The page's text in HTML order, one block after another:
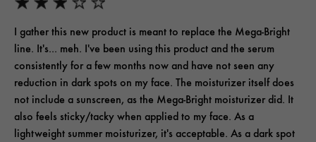
I gather this new product is meant to replace the Mega-Bright
line. It's... meh. I've been using this product and the serum
consistently for a few months now and have not seen any
reduction in dark spots on my face. The moisturizer itself does
not include a sunscreen, as the Mega-Bright moisturizer did. It
also feels sticky/tacky when applied to my face. As a
lightweight summer moisturizer, it's acceptable. As a dark spot